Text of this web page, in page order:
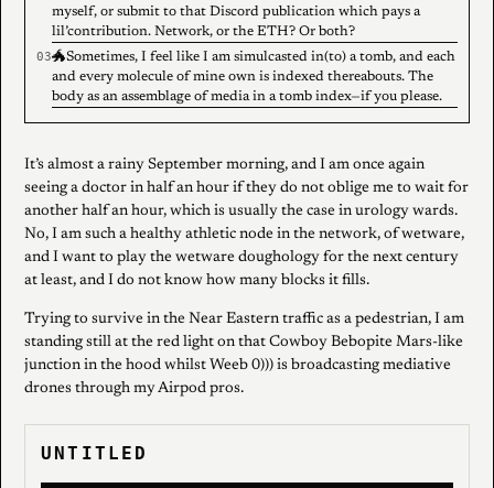
myself, or submit to that Discord publication which pays a
lil’contribution. Network, or the ETH? Or both?
🐲Sometimes, I feel like I am simulcasted in(to) a tomb, and each
and every molecule of mine own is indexed thereabouts. The
body as an assemblage of media in a tomb index—if you please.
It’s almost a rainy September morning, and I am once again
seeing a doctor in half an hour if they do not oblige me to wait for
another half an hour, which is usually the case in urology wards.
No, I am such a healthy athletic node in the network, of wetware,
and I want to play the wetware doughology for the next century
at least, and I do not know how many blocks it fills.
Trying to survive in the Near Eastern traffic as a pedestrian, I am
standing still at the red light on that Cowboy Bebopite Mars-like
junction in the hood whilst Weeb 0))) is broadcasting mediative
drones through my Airpod pros.
UNTITLED